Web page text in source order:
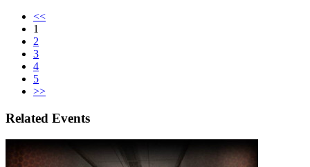
<<
1
2
3
4
5
>>
Related Events